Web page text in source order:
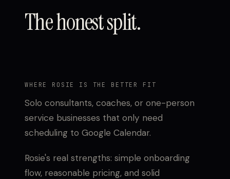
The honest split.
WHERE ROSIE IS THE BETTER FIT
Solo consultants, coaches, or one-person
service businesses that only need
scheduling to Google Calendar.
Rosie's real strengths: simple onboarding
flow, reasonable pricing, and solid